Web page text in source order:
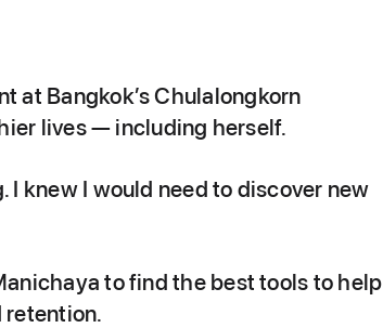
at Bangkok’s Chulalongkorn
lives — including herself.
knew I would need to discover new
to find the best tools to help
retention.